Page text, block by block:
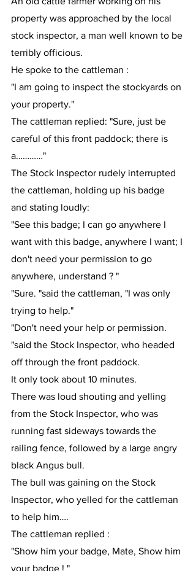
property was approached by the local
stock inspector, a man well known to be
terribly officious.
He spoke to the cattleman :
"I am going to inspect the stockyards on
your property."
The cattleman replied: "Sure, just be
careful of this front paddock; there is
a…………"
The Stock Inspector rudely interrupted
the cattleman, holding up his badge
and stating loudly:
"See this badge; I can go anywhere I
want with this badge, anywhere I want; I
don't need your permission to go
anywhere, understand ? "
"Sure. "said the cattleman, "I was only
trying to help."
"Don't need your help or permission.
"said the Stock Inspector, who headed
off through the front paddock.
It only took about 10 minutes.
There was loud shouting and yelling
from the Stock Inspector, who was
running fast sideways towards the
railing fence, followed by a large angry
black Angus bull.
The bull was gaining on the Stock
Inspector, who yelled for the cattleman
to help him….
The cattleman replied :
"Show him your badge, Mate, Show him
your badge ! "